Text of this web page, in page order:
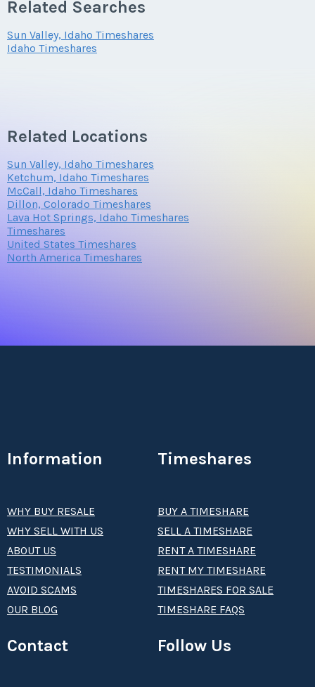
Related Searches
Sun Valley, Idaho Timeshares
Idaho Timeshares
Related Locations
Sun Valley, Idaho Timeshares
Ketchum, Idaho Timeshares
McCall, Idaho Timeshares
Dillon, Colorado Timeshares
Lava Hot Springs, Idaho Timeshares
Timeshares
United States Timeshares
North America Timeshares
Information
WHY BUY RESALE
WHY SELL WITH US
ABOUT US
TESTIMONIALS
AVOID SCAMS
OUR BLOG
Timeshares
BUY A TIMESHARE
SELL A TIMESHARE
RENT A TIMESHARE
RENT MY TIMESHARE
TIMESHARES FOR SALE
TIMESHARE FAQS
Contact Follow Us